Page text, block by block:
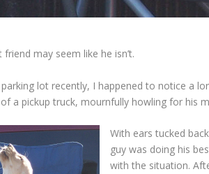
may seem like he isn’t.
lot recently, I happened to notice a
a pickup truck, mournfully howling for his
With ears tucked
guy was doing his
with the situation.